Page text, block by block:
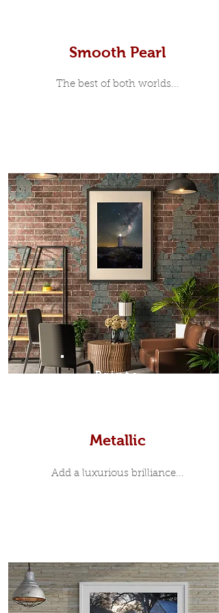
Smooth Pearl
The best of both worlds...
Prints
Metallic
Add a luxurious brilliance...